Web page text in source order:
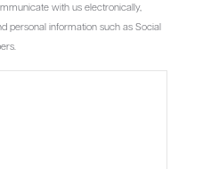
with us electronically,
personal information such as Social